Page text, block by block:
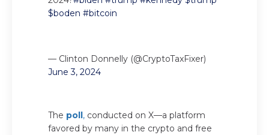
$boden #bitcoin
— Clinton Donnelly (@CryptoTaxFixer)
June 3, 2024
The poll, conducted on X—a platform
favored by many in the crypto and free